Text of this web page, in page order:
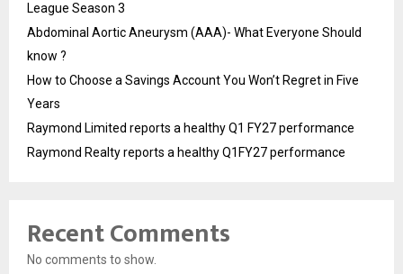
League Season 3
Abdominal Aortic Aneurysm (AAA)- What Everyone Should
know ?
How to Choose a Savings Account You Won’t Regret in Five
Years
Raymond Limited reports a healthy Q1 FY27 performance
Raymond Realty reports a healthy Q1FY27 performance
Recent Comments
No comments to show.